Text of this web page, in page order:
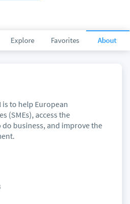
Explore Favorites About
is to help European
(SMEs), access the
business, and improve the